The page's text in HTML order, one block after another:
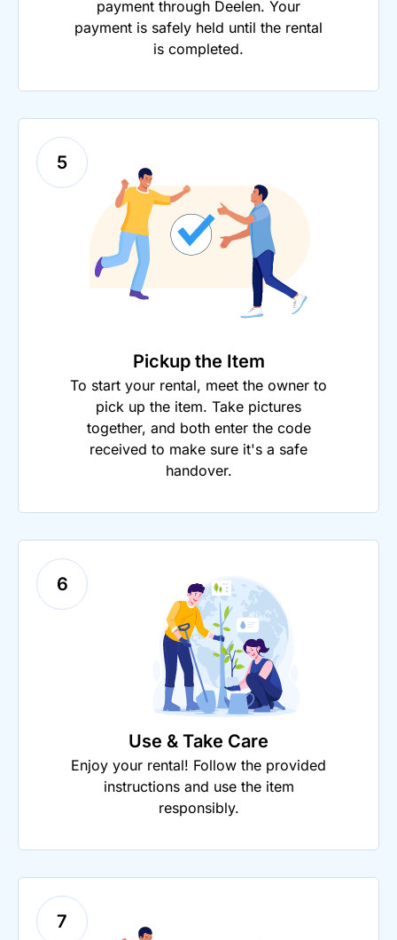
payment through Deelen. Your
payment is safely held until the rental
is completed.
5
Pickup the Item
To start your rental, meet the owner to
pick up the item. Take pictures
together, and both enter the code
received to make sure it's a safe
handover.
6
Use & Take Care
Enjoy your rental! Follow the provided
instructions and use the item
responsibly.
7